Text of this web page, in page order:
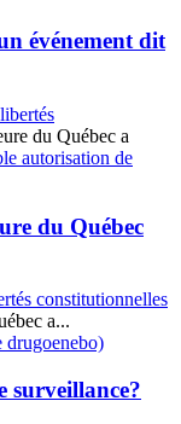
événement dit
du Québec a
du Québec
constitutionnelles
a...
surveillance?